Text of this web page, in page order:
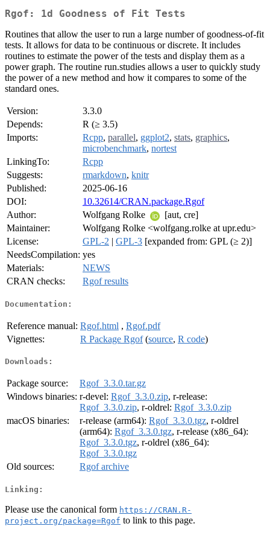
Rgof: 1d Goodness of Fit Tests
Routines that allow the user to run a large number of goodness-of-fit
tests. It allows for data to be continuous or discrete. It includes
routines to estimate the power of the tests and display them as a
power graph. The routine run.studies allows a user to quickly study
the power of a new method and how it compares to some of the
standard ones.
Version:
3.3.0
Depends:
R (≥ 3.5)
Imports:
Rcpp, parallel, ggplot2, stats, graphics,
microbenchmark, nortest
LinkingTo:
Rcpp
Suggests:
rmarkdown, knitr
Published:
2025-06-16
DOI:
10.32614/CRAN.package.Rgof
Author:
Wolfgang Rolke
[aut, cre]
Maintainer:
Wolfgang Rolke <wolfgang.rolke at upr.edu>
License:
GPL-2 | GPL-3 [expanded from: GPL (≥ 2)]
NeedsCompilation: yes
Materials:
NEWS
CRAN checks:
Rgof results
Documentation:
Reference manual: Rgof.html , Rgof.pdf
Vignettes:
R Package Rgof(source, R code)
Downloads:
Package source:
Rgof_3.3.0.tar.gz
Windows binaries: r-devel: Rgof_3.3.0.zip, r-release:
Rgof_3.3.0.zip, r-oldrel: Rgof_3.3.0.zip
macOS binaries:
r-release (arm64): Rgof_3.3.0.tgz, r-oldrel
(arm64): Rgof_3.3.0.tgz, r-release (x86_64):
Rgof_3.3.0.tgz, r-oldrel (x86_64):
Rgof_3.3.0.tgz
Old sources:
Rgof archive
Linking:
Please use the canonical form https://CRAN.R-
project.org/package=Rgof to link to this page.